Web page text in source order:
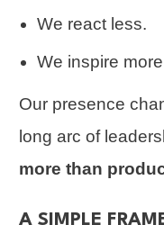
We react less.
We inspire
Our presence
long arc of
more than
A SIMPLE